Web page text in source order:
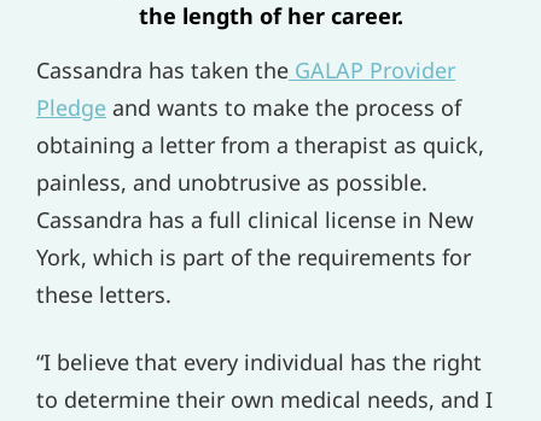
the length of her career.
Cassandra has taken the GALAP Provider
Pledge and wants to make the process of
obtaining a letter from a therapist as quick,
painless, and unobtrusive as possible.
Cassandra has a full clinical license in New
York, which is part of the requirements for
these letters.
“I believe that every individual has the right
to determine their own medical needs, and I